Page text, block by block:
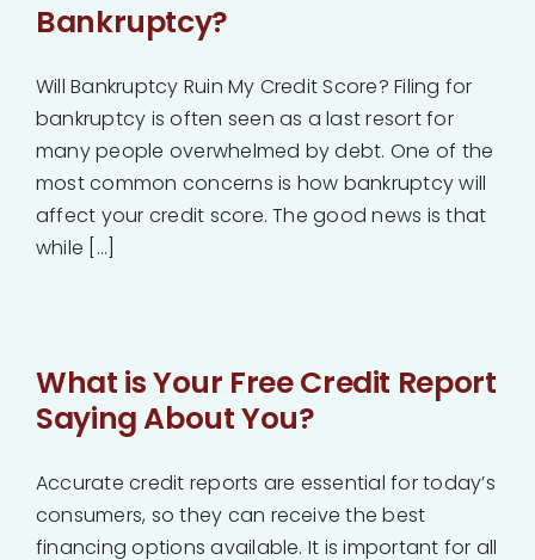
Bankruptcy?
Will Bankruptcy Ruin My Credit Score? Filing for
bankruptcy is often seen as a last resort for
many people overwhelmed by debt. One of the
most common concerns is how bankruptcy will
affect your credit score. The good news is that
while [...]
What is Your Free Credit Report
Saying About You?
Accurate credit reports are essential for today’s
consumers, so they can receive the best
financing options available. It is important for all